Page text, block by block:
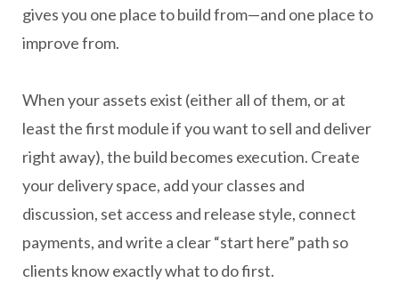
gives you one place to build from—and one place to
improve from.
When your assets exist (either all of them, or at
least the first module if you want to sell and deliver
right away), the build becomes execution. Create
your delivery space, add your classes and
discussion, set access and release style, connect
payments, and write a clear “start here” path so
clients know exactly what to do first.